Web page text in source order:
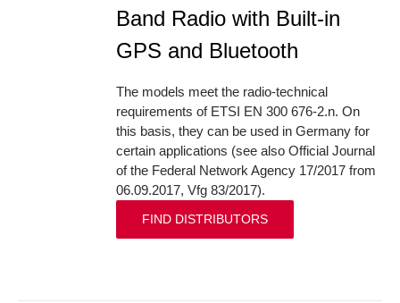
Band Radio with Built-in
GPS and Bluetooth
The models meet the radio-technical
requirements of ETSI EN 300 676-2.n. On
this basis, they can be used in Germany for
certain applications (see also Official Journal
of the Federal Network Agency 17/2017 from
06.09.2017, Vfg 83/2017).
FIND DISTRIBUTORS